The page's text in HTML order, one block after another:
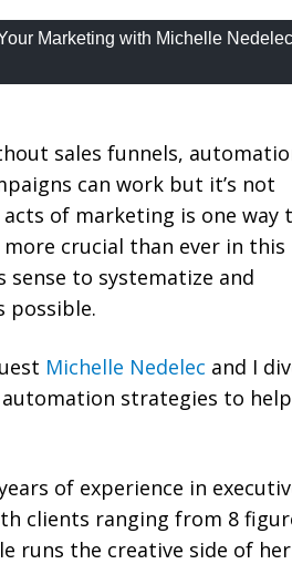
Marketing with Michelle Nedelec
sales funnels,
can work but it’s not
acts of marketing is one way
crucial than ever in this
sense to systematize and
possible.
Michelle Nedelec and I
strategies to
of experience in
clients ranging from 8
runs the creative side of her